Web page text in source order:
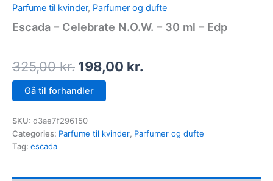
Parfume til kvinder, Parfumer og dufte
Escada – Celebrate N.O.W. – 30 ml – Edp
325,00kr. 198,00 kr.
Gå til forhandler
SKU: d3ae7f296150
Categories: Parfume til kvinder, Parfumer og dufte
Tag: escada